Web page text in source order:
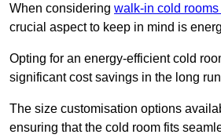
When considering walk-in cold
crucial aspect to keep in mind is
Opting for an energy-efficient cold
significant cost savings in the long
The size customisation options
ensuring that the cold room fits